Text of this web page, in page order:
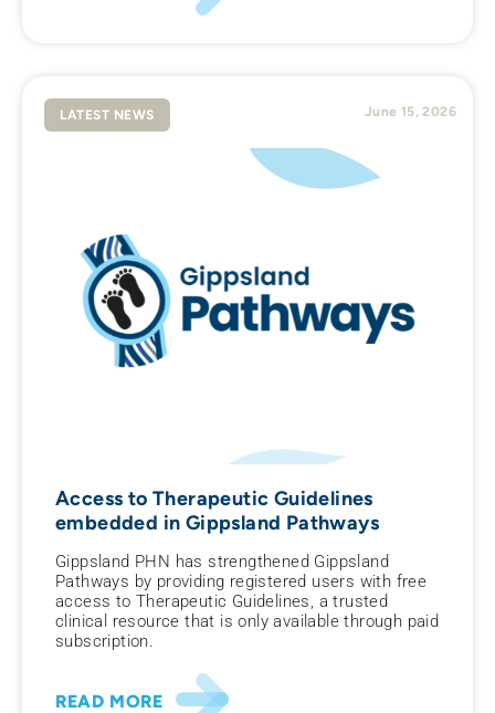
LATEST NEWS
Access to Therapeutic Guidelines
embedded in Gippsland Pathways
Gippsland PHN has strengthened Gippsland
Pathways by providing registered users with free
access to Therapeutic Guidelines, a trusted
clinical resource that is only available through paid
subscription.
READ MORE
June 15, 2026